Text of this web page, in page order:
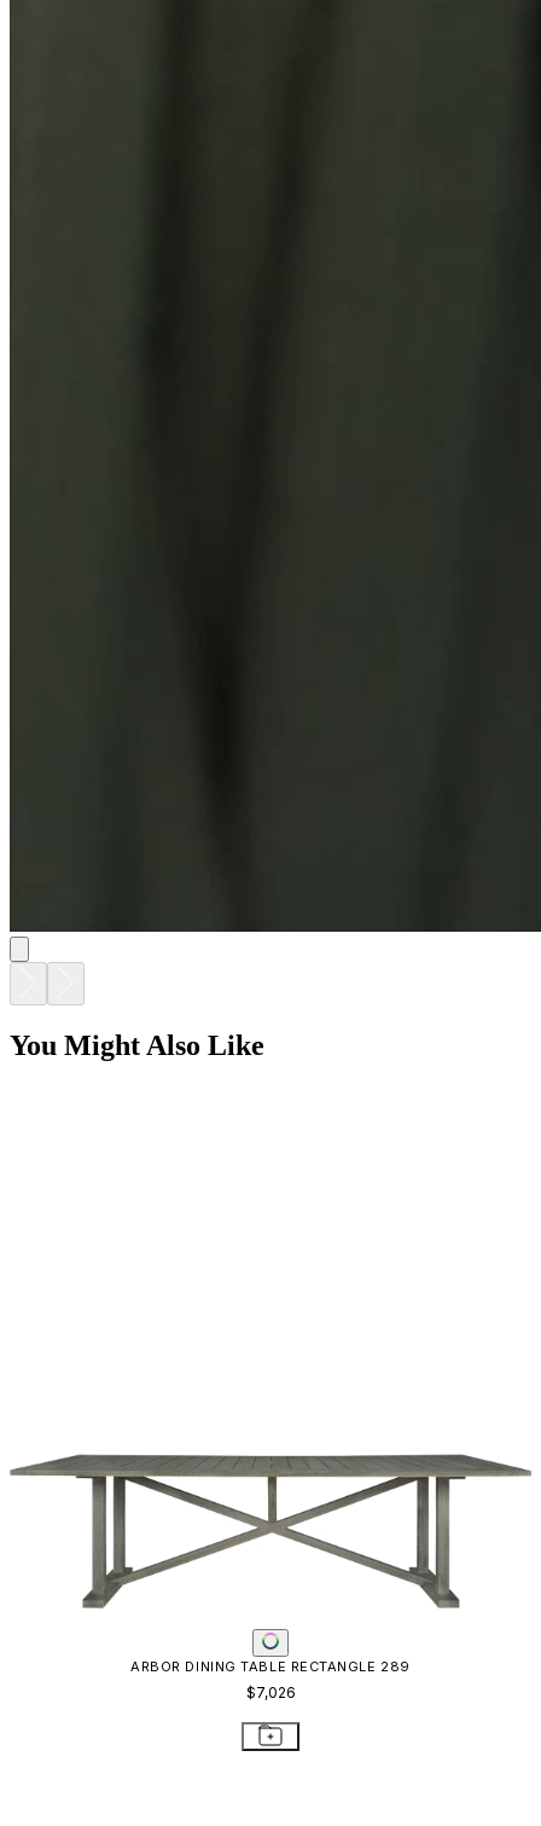
You Might Also Like
ARBOR DINING TABLE RECTANGLE 289
$7,026